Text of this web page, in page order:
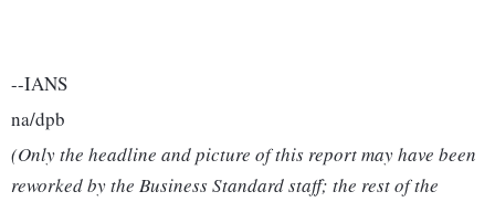
--IANS
na/dpb
(Only the headline and picture of this report may have been
reworked by the Business Standard staff; the rest of the